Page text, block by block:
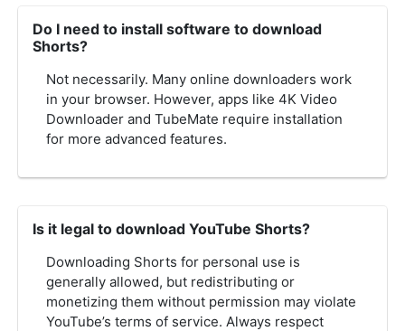
Do I need to install software to download
Shorts?
Not necessarily. Many online downloaders work
in your browser. However, apps like 4K Video
Downloader and TubeMate require installation
for more advanced features.
Is it legal to download YouTube Shorts?
Downloading Shorts for personal use is
generally allowed, but redistributing or
monetizing them without permission may violate
YouTube’s terms of service. Always respect